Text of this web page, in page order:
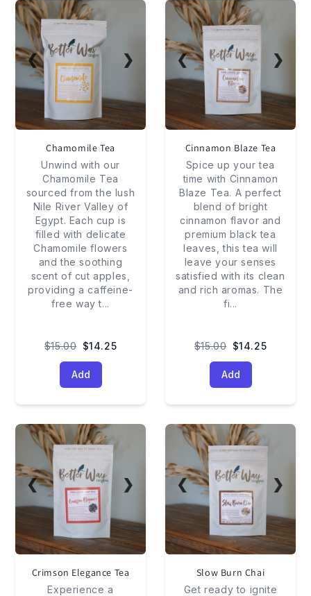
❮ ❯
Chamomile Tea
Unwind with our
Chamomile Tea
sourced from the lush
Nile River Valley of
Egypt. Each cup is
filled with delicate
Chamomile flowers
and the soothing
scent of cut apples,
providing a caffeine-
free way t...
$15.00 $14.25
Add
❮ ❯
Cinnamon Blaze Tea
Spice up your tea
time with Cinnamon
Blaze Tea. A perfect
blend of bright
cinnamon flavor and
premium black tea
leaves, this tea will
leave your senses
satisfied with its clean
and rich aromas. The
fi...
$15.00 $14.25
Add
❮ ❯
Crimson Elegance Tea
Experience a
❮ ❯
Slow Burn Chai
Get ready to ignite